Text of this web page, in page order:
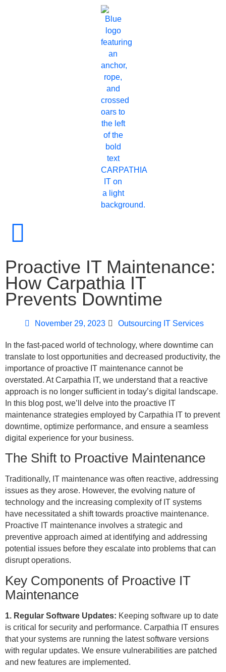
Proactive IT Maintenance:
How Carpathia IT
Prevents Downtime
November 29, 2023 Outsourcing IT Services
In the fast-paced world of technology, where downtime can
translate to lost opportunities and decreased productivity, the
importance of proactive IT maintenance cannot be
overstated. At Carpathia IT, we understand that a reactive
approach is no longer sufficient in today’s digital landscape.
In this blog post, we’ll delve into the proactive IT
maintenance strategies employed by Carpathia IT to prevent
downtime, optimize performance, and ensure a seamless
digital experience for your business.
The Shift to Proactive Maintenance
Traditionally, IT maintenance was often reactive, addressing
issues as they arose. However, the evolving nature of
technology and the increasing complexity of IT systems
have necessitated a shift towards proactive maintenance.
Proactive IT maintenance involves a strategic and
preventive approach aimed at identifying and addressing
potential issues before they escalate into problems that can
disrupt operations.
Key Components of Proactive IT
Maintenance
1. Regular Software Updates: Keeping software up to date
is critical for security and performance. Carpathia IT ensures
that your systems are running the latest software versions
with regular updates. We ensure vulnerabilities are patched
and new features are implemented.